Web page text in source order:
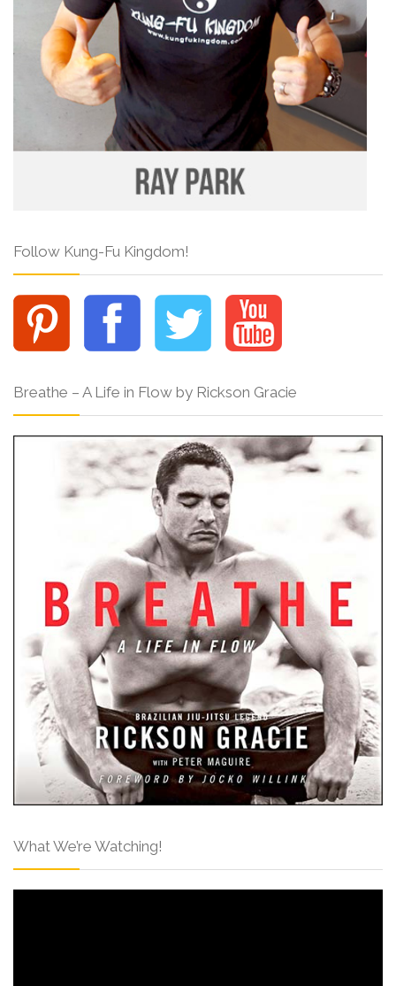
Follow Kung-Fu Kingdom!
Breathe – A Life in Flow by Rickson Gracie
What We’re Watching!